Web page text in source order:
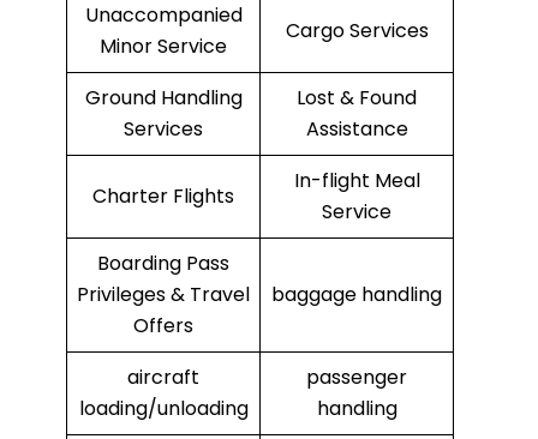
Unaccompanied
Minor Service
Cargo Services
Ground Handling
Services
Lost & Found
Assistance
Charter Flights
In-flight Meal
Service
Boarding Pass
Privileges & Travel
Offers
baggage handling
aircraft
loading/unloading
passenger
handling